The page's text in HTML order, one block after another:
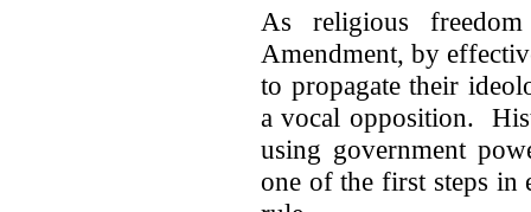
As religious
Amendment, by
to propagate their
a vocal opposition.
using government
one of the first steps in